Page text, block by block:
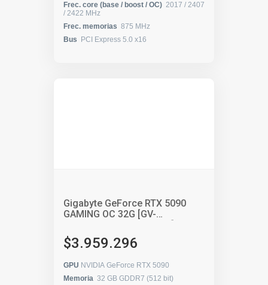
Frec. core (base / boost / OC) 2017 / 2407
/ 2422 MHz
Frec. memorias 875 MHz
Bus
PCI Express 5.0 x16
Gigabyte GeForce RTX 5090
GAMING OC 32G [GV-
$3.959.296
GPU NVIDIA GeForce RTX 5090
Memoria 32 GB GDDR7 (512 bit)